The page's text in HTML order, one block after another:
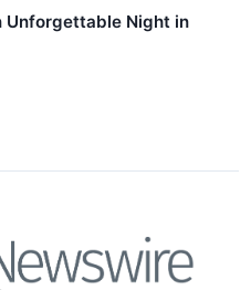
Unforgettable Night in